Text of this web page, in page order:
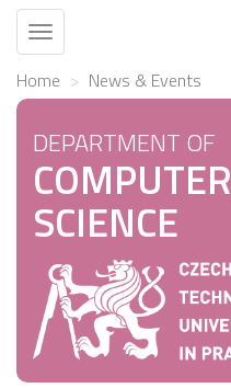
Toggle
navigation
Home News & Events
DEPARTMENT OF
COMPUTER
SCIENCE